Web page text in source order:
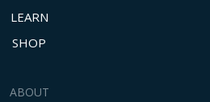
LEARN
SHOP
ABOUT